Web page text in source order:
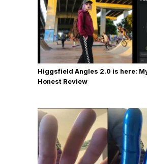
Higgsfield Angles 2.0 is here:
Honest Review